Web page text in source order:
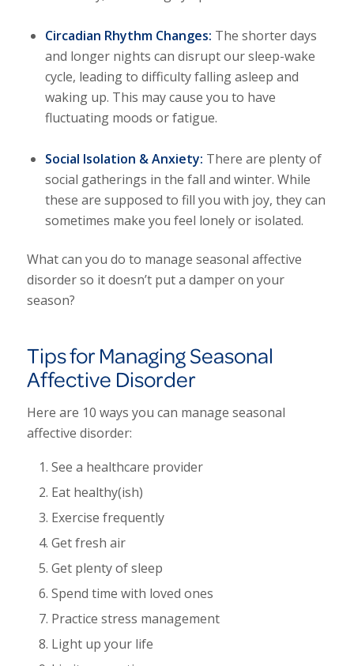
Circadian Rhythm Changes: The shorter days
and longer nights can disrupt our sleep-wake
cycle, leading to difficulty falling asleep and
waking up. This may cause you to have
fluctuating moods or fatigue.
Social Isolation & Anxiety: There are plenty of
social gatherings in the fall and winter. While
these are supposed to fill you with joy, they can
sometimes make you feel lonely or isolated.
What can you do to manage seasonal affective
disorder so it doesn’t put a damper on your
season?
Tips for Managing Seasonal
Affective Disorder
Here are 10 ways you can manage seasonal
affective disorder:
See a healthcare provider
Eat healthy(ish)
Exercise frequently
Get fresh air
Get plenty of sleep
Spend time with loved ones
Practice stress management
Light up your life